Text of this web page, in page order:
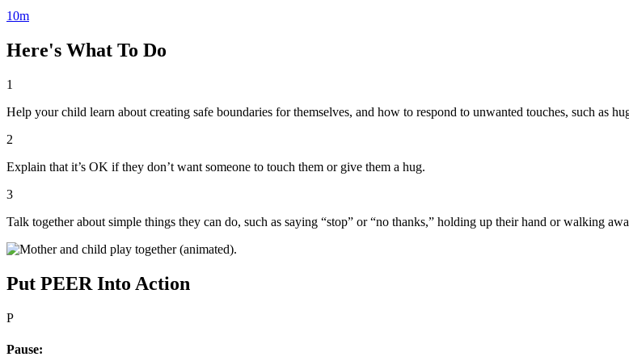
10m
Here's What To Do
1
Help your child learn about creating safe boundaries for themselves, and how to respond to unwanted touches, such as
2
Explain that it’s OK if they don’t want someone to touch them or give them a hug.
3
Talk together about simple things they can do, such as saying “stop” or “no thanks,” holding up their hand or walking
Put PEER Into Action
P
Pause: